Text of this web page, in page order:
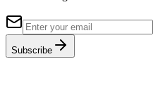
Subscribe